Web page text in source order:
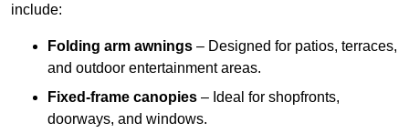
include:
Folding arm awnings – Designed for patios, terraces,
and outdoor entertainment areas.
Fixed-frame canopies – Ideal for shopfronts,
doorways, and windows.